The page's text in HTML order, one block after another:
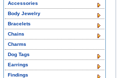
Accessories
Body Jewelry
Bracelets
Chains
Charms
Dog Tags
Earrings
Findings